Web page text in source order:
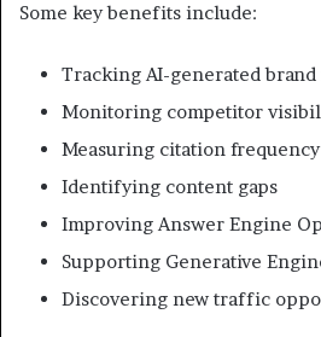
Some key benefits include:
Tracking AI-generated
Monitoring competitor
Measuring citation frequency
Identifying content gaps
Improving Answer Engine
Supporting Generative
Discovering new traffic